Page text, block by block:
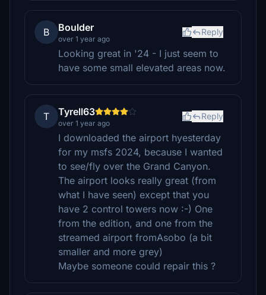
B Boulder
over 1 year ago
Reply
Looking great in '24 - I just seem to
have some small elevated areas now.
T Tyrell63
over 1 year ago
Reply
I downloaded the airport hyesterday
for my msfs 2024, because I wanted
to see/fly over the Grand Canyon.
The airport looks really great (from
what I have seen) except that you
have 2 control towers now :-) One
from the edition, and one from the
streamed airport fromAsobo (a bit
smaller and more grey)
Maybe someone could repair this ?